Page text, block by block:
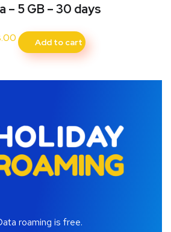
– 5 GB – 30 days
Add to cart
roaming is free.